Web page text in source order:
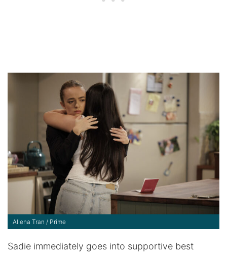
Allena Tran / Prime
Sadie immediately goes into supportive best